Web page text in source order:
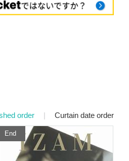
order | Curtain date order
End